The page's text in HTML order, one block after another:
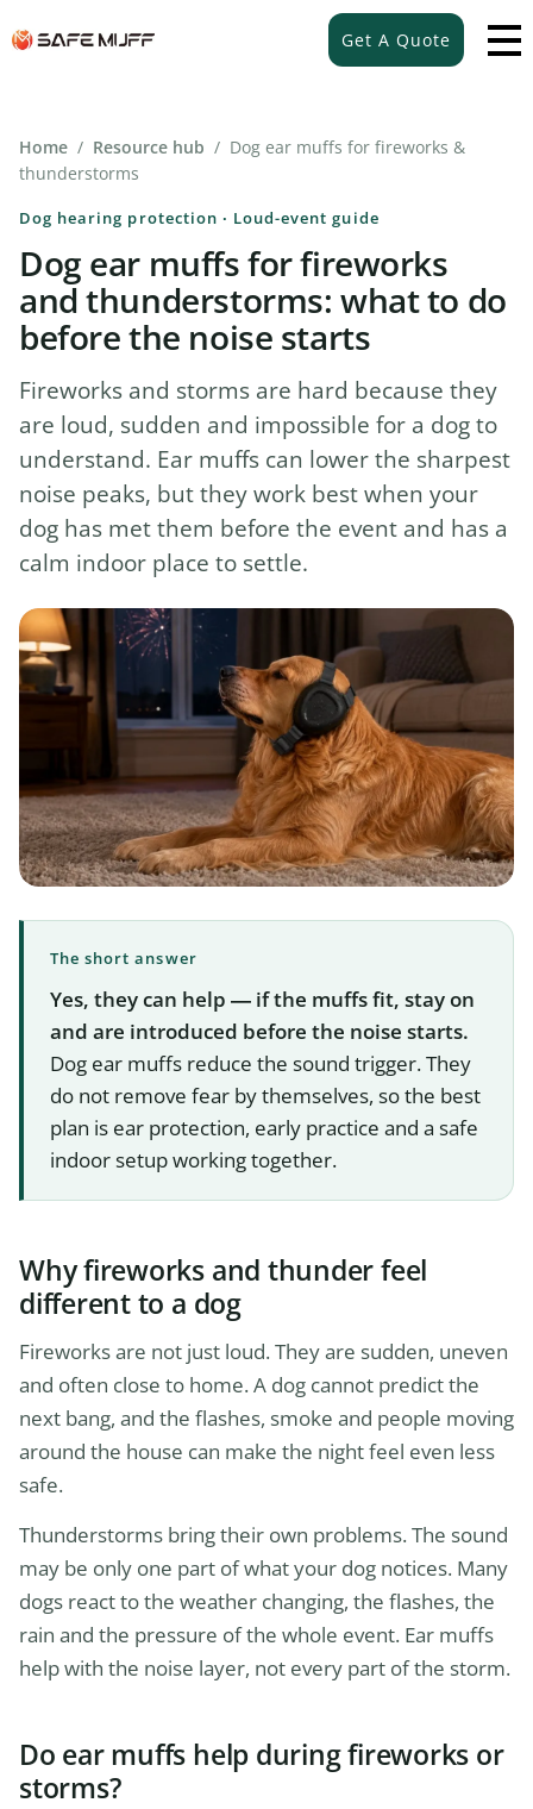
Get A Quote
Home / Resource hub / Dog ear muffs for fireworks &
thunderstorms
Dog hearing protection · Loud-event guide
Dog ear muffs for fireworks
and thunderstorms: what to do
before the noise starts
Fireworks and storms are hard because they
are loud, sudden and impossible for a dog to
understand. Ear muffs can lower the sharpest
noise peaks, but they work best when your
dog has met them before the event and has a
calm indoor place to settle.
The short answer
Yes, they can help — if the muffs fit, stay on
and are introduced before the noise starts.
Dog ear muffs reduce the sound trigger. They
do not remove fear by themselves, so the best
plan is ear protection, early practice and a safe
indoor setup working together.
Why fireworks and thunder feel
different to a dog
Fireworks are not just loud. They are sudden, uneven
and often close to home. A dog cannot predict the
next bang, and the flashes, smoke and people moving
around the house can make the night feel even less
safe.
Thunderstorms bring their own problems. The sound
may be only one part of what your dog notices. Many
dogs react to the weather changing, the flashes, the
rain and the pressure of the whole event. Ear muffs
help with the noise layer, not every part of the storm.
Do ear muffs help during fireworks or
storms?